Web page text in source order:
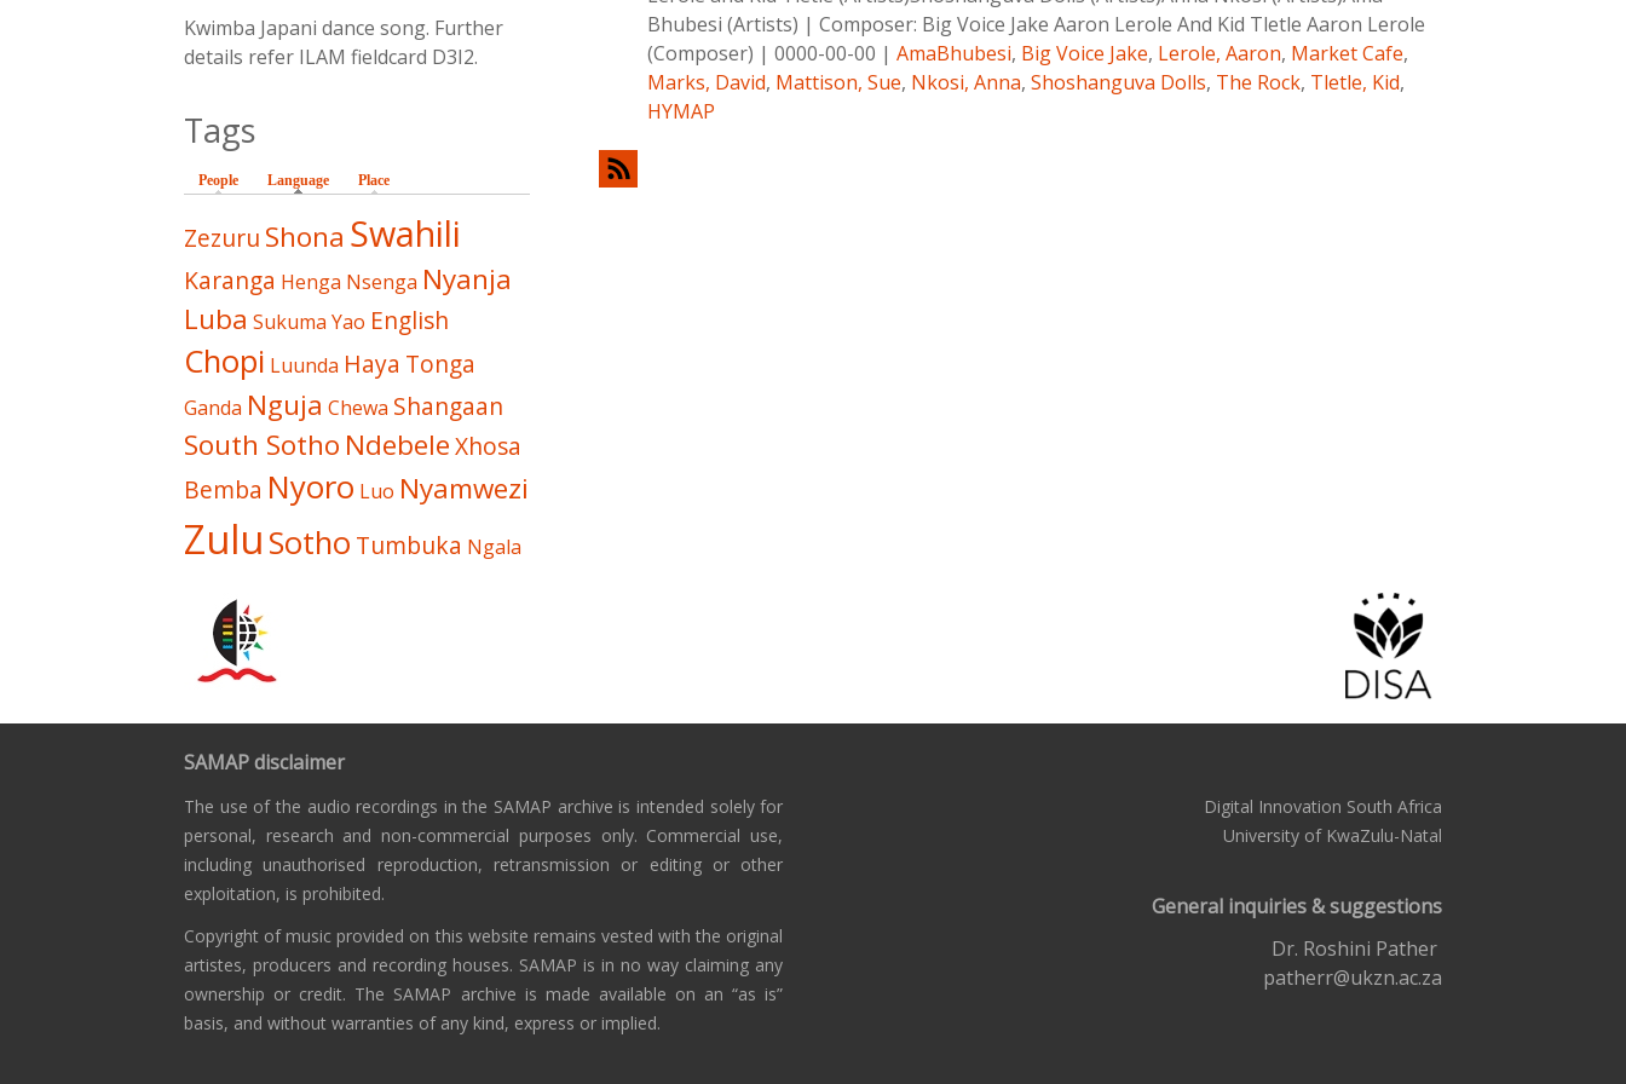
Bhubesi (Artists) | Composer: Big Voice Jake Aaron Lerole And Kid Tletle Aaron Lerole
(Composer) | 0000-00-00 | AmaBhubesi, Big Voice Jake, Lerole, Aaron, Market Cafe,
Marks, David, Mattison, Sue, Nkosi, Anna, Shoshanguva Dolls, The Rock, Tletle, Kid,
HYMAP
Kwimba Japani dance song. Further
details refer ILAM fieldcard D3I2.
Tags
People Language (active tab)
Place
Zezuru Shona Swahili
Karanga Henga Nsenga Nyanja
Luba Sukuma Yao English
Chopi Luunda Haya Tonga
Ganda Nguja Chewa Shangaan
South Sotho NdebeleXhosa
Bemba Nyoro Luo Nyamwezi
Zulu Sotho Tumbuka Ngala
SAMAP disclaimer
The use of the audio recordings in the SAMAP archive is intended solely for
personal, research and non-commercial purposes only. Commercial use,
including unauthorised reproduction, retransmission or editing or other
exploitation, is prohibited.
Copyright of music provided on this website remains vested with the original
artistes, producers and recording houses. SAMAP is in no way claiming any
ownership or credit. The SAMAP archive is made available on an “as is”
basis, and without warranties of any kind, express or implied.
Digital Innovation South Africa
University of KwaZulu-Natal
General inquiries & suggestions
Dr. Roshini Pather
patherr@ukzn.ac.za